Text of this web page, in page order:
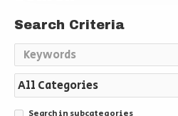
Search Criteria
Search in subcategories